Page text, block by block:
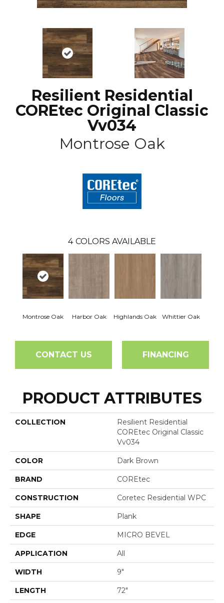
Resilient Residential
COREtec Original Classic
Vv034
Montrose Oak
4 COLORS AVAILABLE
Montrose Oak Harbor Oak Highlands Oak Whittier Oak
CONTACT US FINANCING
PRODUCT ATTRIBUTES
COLLECTION
Resilient Residential
COREtec Original Classic
Vv034
COLOR Dark Brown
BRAND COREtec
CONSTRUCTION Coretec Residential WPC
SHAPE Plank
EDGE MICRO BEVEL
APPLICATION All
WIDTH 9"
LENGTH 72"